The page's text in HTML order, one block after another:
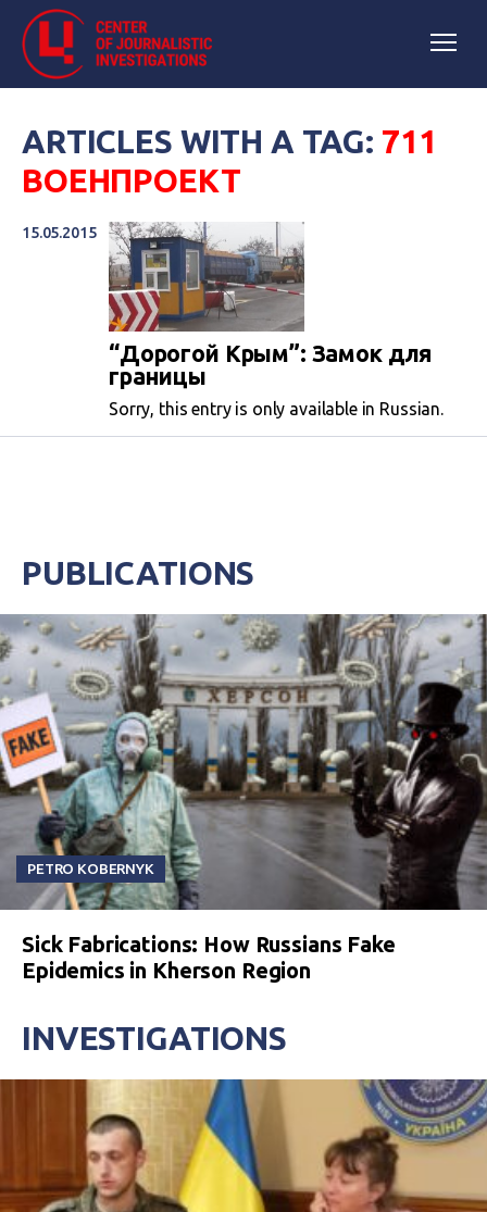
ARTICLES WITH A TAG: 711
ВОЕНПРОЕКТ
15.05.2015
“Дорогой Крым”: Замок для
границы
Sorry, this entry is only available in Russian.
PUBLICATIONS
PETRO KOBERNYK
Sick Fabrications: How Russians Fake
Epidemics in Kherson Region
INVESTIGATIONS